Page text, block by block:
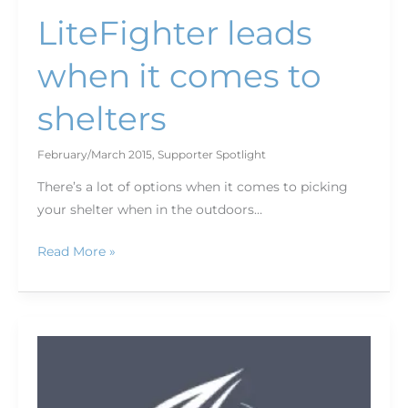
LiteFighter leads
when it comes to
shelters
February/March 2015, Supporter Spotlight
There’s a lot of options when it comes to picking
your shelter when in the outdoors…
Read More »